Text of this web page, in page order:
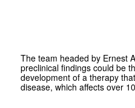
The team headed by Ernest
preclinical findings could be
development of a therapy
disease, which affects over